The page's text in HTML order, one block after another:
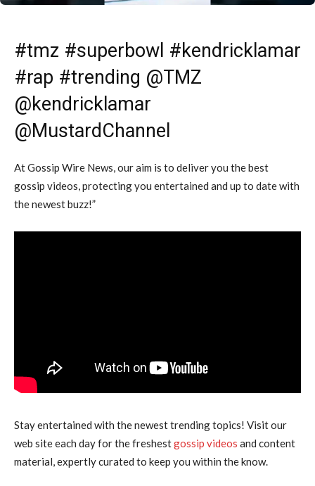
#tmz #superbowl #kendricklamar
#rap #trending @TMZ
@kendricklamar
@MustardChannel
At Gossip Wire News, our aim is to deliver you the best
gossip videos, protecting you entertained and up to date with
the newest buzz!”
Stay entertained with the newest trending topics! Visit our
web site each day for the freshestgossip videos and content
material, expertly curated to keep you within the know.